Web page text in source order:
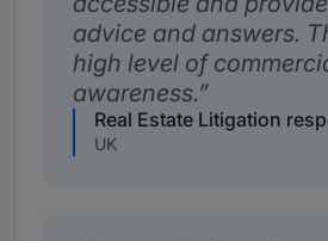
advice and answers.
high level of
awareness.
Real Estate Litigation
UK